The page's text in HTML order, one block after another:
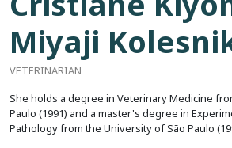
Miyaji
VETERINARIAN
She holds a degree in Veterinary Medicine
Paulo (1991) and a master's degree in
Pathology from the University of São Paulo